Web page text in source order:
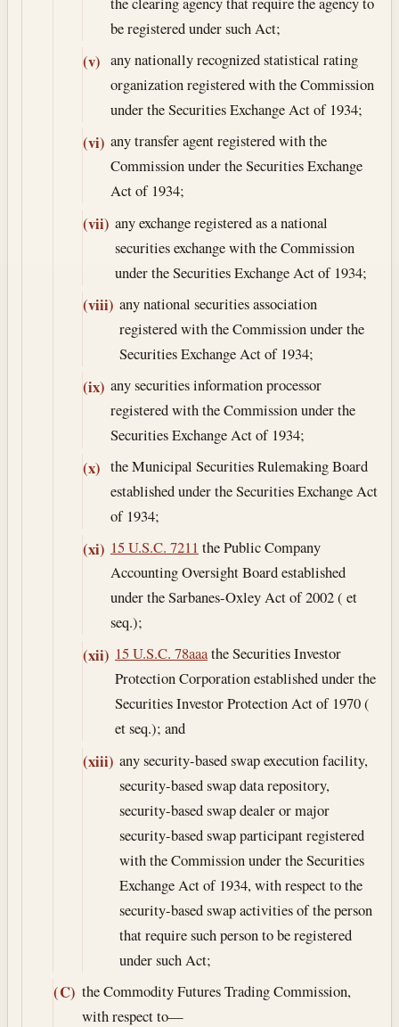
be registered under such Act;
(v) any nationally recognized statistical rating
organization registered with the Commission
under the Securities Exchange Act of 1934;
(vi) any transfer agent registered with the
Commission under the Securities Exchange
Act of 1934;
(vii) any exchange registered as a national
securities exchange with the Commission
under the Securities Exchange Act of 1934;
(viii) any national securities association
registered with the Commission under the
Securities Exchange Act of 1934;
(ix) any securities information processor
registered with the Commission under the
Securities Exchange Act of 1934;
(x) the Municipal Securities Rulemaking Board
established under the Securities Exchange Act
of 1934;
(xi) 15 U.S.C. 7211 the Public Company
Accounting Oversight Board established
under the Sarbanes-Oxley Act of 2002 ( et
seq.);
(xii) 15 U.S.C. 78aaathe Securities Investor
Protection Corporation established under the
Securities Investor Protection Act of 1970 (
et seq.); and
(xiii) any security-based swap execution facility,
security-based swap data repository,
security-based swap dealer or major
security-based swap participant registered
with the Commission under the Securities
Exchange Act of 1934, with respect to the
security-based swap activities of the person
that require such person to be registered
under such Act;
(C) the Commodity Futures Trading Commission,
with respect to—